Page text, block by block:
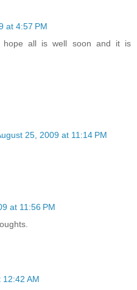
at 4:57 PM
all is well soon and it is
25, 2009 at 11:14 PM
at 11:56 PM
AM